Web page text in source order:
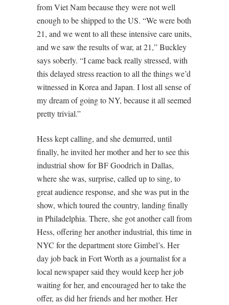
from Viet Nam because they were not well
enough to be shipped to the US. “We were both
21, and we went to all these intensive care units,
and we saw the results of war, at 21,” Buckley
says soberly. “I came back really stressed, with
this delayed stress reaction to all the things we’d
witnessed in Korea and Japan. I lost all sense of
my dream of going to NY, because it all seemed
pretty trivial.”
Hess kept calling, and she demurred, until
finally, he invited her mother and her to see this
industrial show for BF Goodrich in Dallas,
where she was, surprise, called up to sing, to
great audience response, and she was put in the
show, which toured the country, landing finally
in Philadelphia. There, she got another call from
Hess, offering her another industrial, this time in
NYC for the department store Gimbel’s. Her
day job back in Fort Worth as a journalist for a
local newspaper said they would keep her job
waiting for her, and encouraged her to take the
offer, as did her friends and her mother. Her